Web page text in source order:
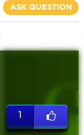
ASK QUESTION
1